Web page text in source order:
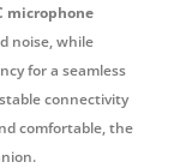
microphone
noise, while
for a seamless
connectivity
comfortable, the